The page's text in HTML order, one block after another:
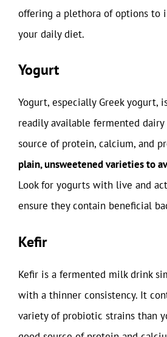
offering a plethora of options to
your daily diet.
Yogurt
Yogurt, especially Greek yogurt,
readily available fermented dairy
source of protein, calcium, and
plain, unsweetened varieties to
Look for yogurts with live and
ensure they contain beneficial
Kefir
Kefir is a fermented milk drink
with a thinner consistency. It
variety of probiotic strains than